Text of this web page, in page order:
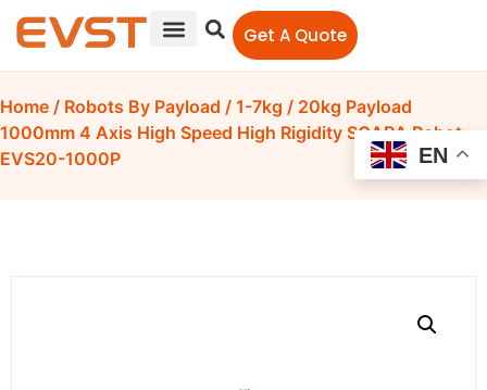
Get A Quote
Home / Robots By Payload / 1-7kg / 20kg Payload
1000mm 4 Axis High Speed High Rigidity SCARA Robot
EVS20-1000P
EN